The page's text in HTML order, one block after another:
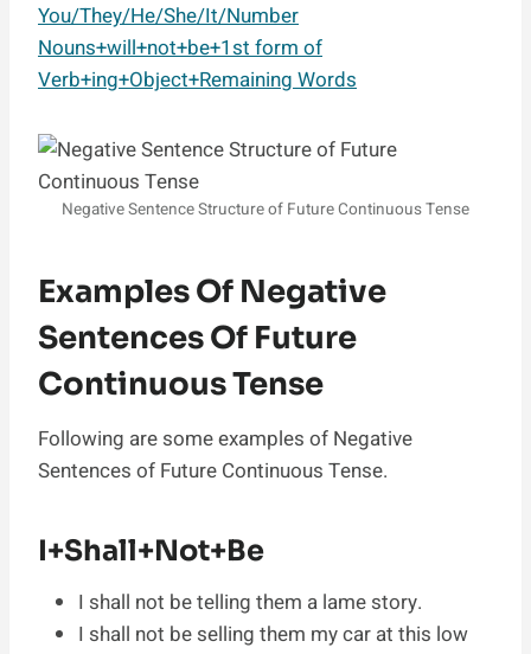
You/They/He/She/It/Number
Nouns+will+not+be+1st form of
Verb+ing+Object+Remaining Words
Negative Sentence Structure of Future Continuous Tense
Examples Of Negative
Sentences Of Future
Continuous Tense
Following are some examples of Negative
Sentences of Future Continuous Tense.
I+Shall+Not+Be
I shall not be telling them a lame story.
I shall not be selling them my car at this low